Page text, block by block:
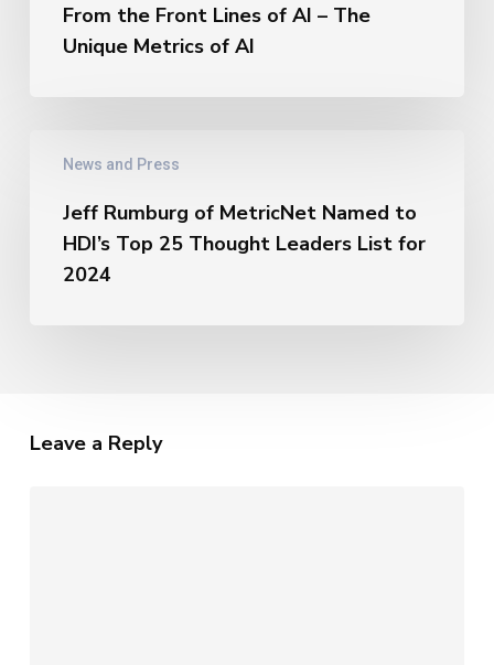
Leaders
Front
Lines
Unique
Metrics
From the Front Lines of AI – The
Unique Metrics of AI
News and Press
Rumburg
MetricNet
Named
for
Jeff Rumburg of MetricNet Named to
HDI’s Top 25 Thought Leaders List for
2024
Leave a Reply